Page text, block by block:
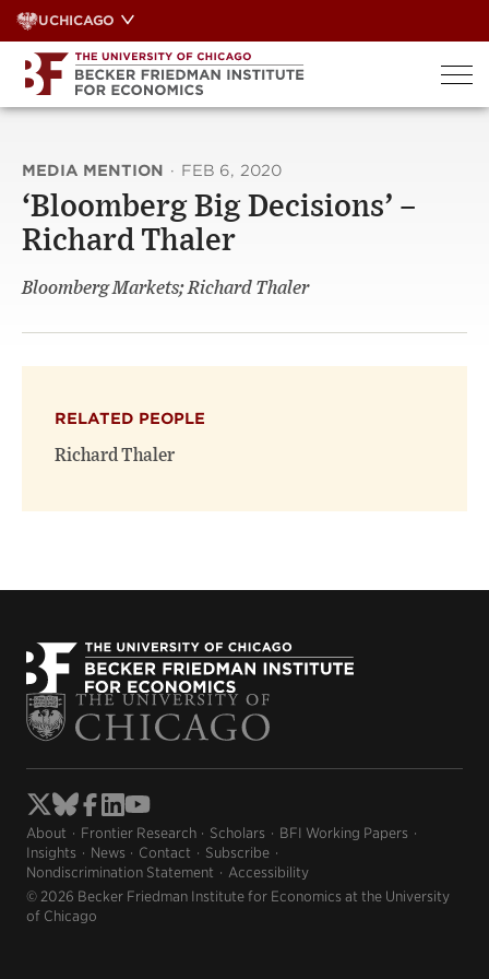
Skip
to
content
UCHICAGO
MEDIA MENTION · FEB 6, 2020
‘Bloomberg Big Decisions’ –
Richard Thaler
Bloomberg Markets; Richard Thaler
RELATED PEOPLE
Richard Thaler
About Frontier Research Scholars
BFI Working Papers
Insights
News Contact
Subscribe
Nondiscrimination Statement
Accessibility
© 2026 Becker Friedman Institute for Economics at the University
of Chicago